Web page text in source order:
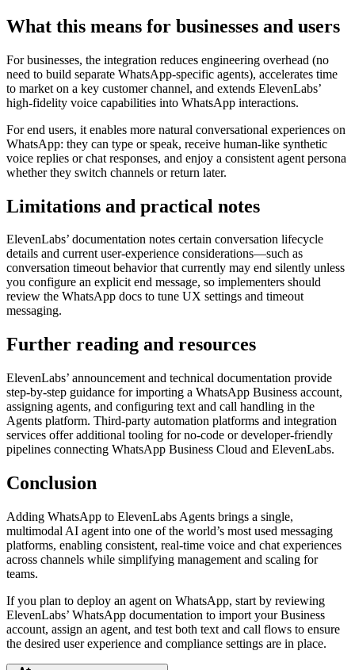
What this means for businesses and users
For businesses, the integration reduces engineering overhead (no
need to build separate WhatsApp-specific agents), accelerates time
to market on a key customer channel, and extends ElevenLabs’
high‑fidelity voice capabilities into WhatsApp interactions.
For end users, it enables more natural conversational experiences on
WhatsApp: they can type or speak, receive human-like synthetic
voice replies or chat responses, and enjoy a consistent agent persona
whether they switch channels or return later.
Limitations and practical notes
ElevenLabs’ documentation notes certain conversation lifecycle
details and current user-experience considerations—such as
conversation timeout behavior that currently may end silently unless
you configure an explicit end message, so implementers should
review the WhatsApp docs to tune UX settings and timeout
messaging.
Further reading and resources
ElevenLabs’ announcement and technical documentation provide
step-by-step guidance for importing a WhatsApp Business account,
assigning agents, and configuring text and call handling in the
Agents platform. Third-party automation platforms and integration
services offer additional tooling for no-code or developer-friendly
pipelines connecting WhatsApp Business Cloud and ElevenLabs.
Conclusion
Adding WhatsApp to ElevenLabs Agents brings a single,
multimodal AI agent into one of the world’s most used messaging
platforms, enabling consistent, real-time voice and chat experiences
across channels while simplifying management and scaling for
teams.
If you plan to deploy an agent on WhatsApp, start by reviewing
ElevenLabs’ WhatsApp documentation to import your Business
account, assign an agent, and test both text and call flows to ensure
the desired user experience and compliance settings are in place.